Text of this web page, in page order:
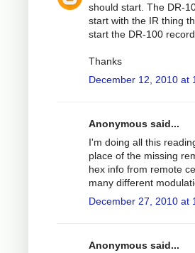
should start. The DR-
start with the IR thing
start the DR-100
Thanks
December 12, 2010 at
Anonymous said...
I'm doing all this
place of the missing
hex info from remote
many different
December 27, 2010 at
Anonymous said...